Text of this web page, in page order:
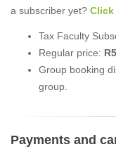
a subscriber yet? Click
Tax Faculty
Regular price:
Group booking
group.
Payments and